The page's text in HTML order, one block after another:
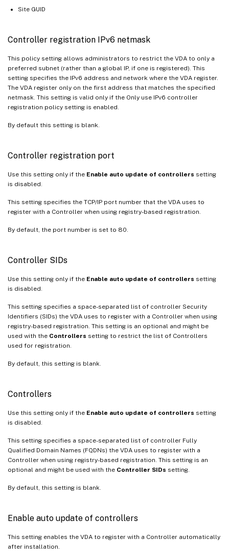
Site GUID
Controller registration IPv6 netmask
This policy setting allows administrators to restrict the VDA to only a
preferred subnet (rather than a global IP, if one is registered). This
setting specifies the IPv6 address and network where the VDA register.
The VDA register only on the first address that matches the specified
netmask. This setting is valid only if the Only use IPv6 controller
registration policy setting is enabled.
By default this setting is blank.
Controller registration port
Use this setting only if the Enable auto update of controllers setting
is disabled.
This setting specifies the TCP/IP port number that the VDA uses to
register with a Controller when using registry-based registration.
By default, the port number is set to 80.
Controller SIDs
Use this setting only if the Enable auto update of controllers setting
is disabled.
This setting specifies a space-separated list of controller Security
Identifiers (SIDs) the VDA uses to register with a Controller when using
registry-based registration. This setting is an optional and might be
used with the Controllers setting to restrict the list of Controllers
used for registration.
By default, this setting is blank.
Controllers
Use this setting only if the Enable auto update of controllers setting
is disabled.
This setting specifies a space-separated list of controller Fully
Qualified Domain Names (FQDNs) the VDA uses to register with a
Controller when using registry-based registration. This setting is an
optional and might be used with the Controller SIDs setting.
By default, this setting is blank.
Enable auto update of controllers
This setting enables the VDA to register with a Controller automatically
after installation.